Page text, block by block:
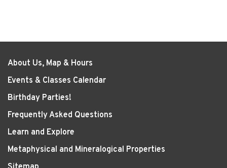
About Us, Map & Hours
Events & Classes Calendar
Birthday Parties!
Frequently Asked Questions
Learn and Explore
Metaphysical and Mineralogical Properties